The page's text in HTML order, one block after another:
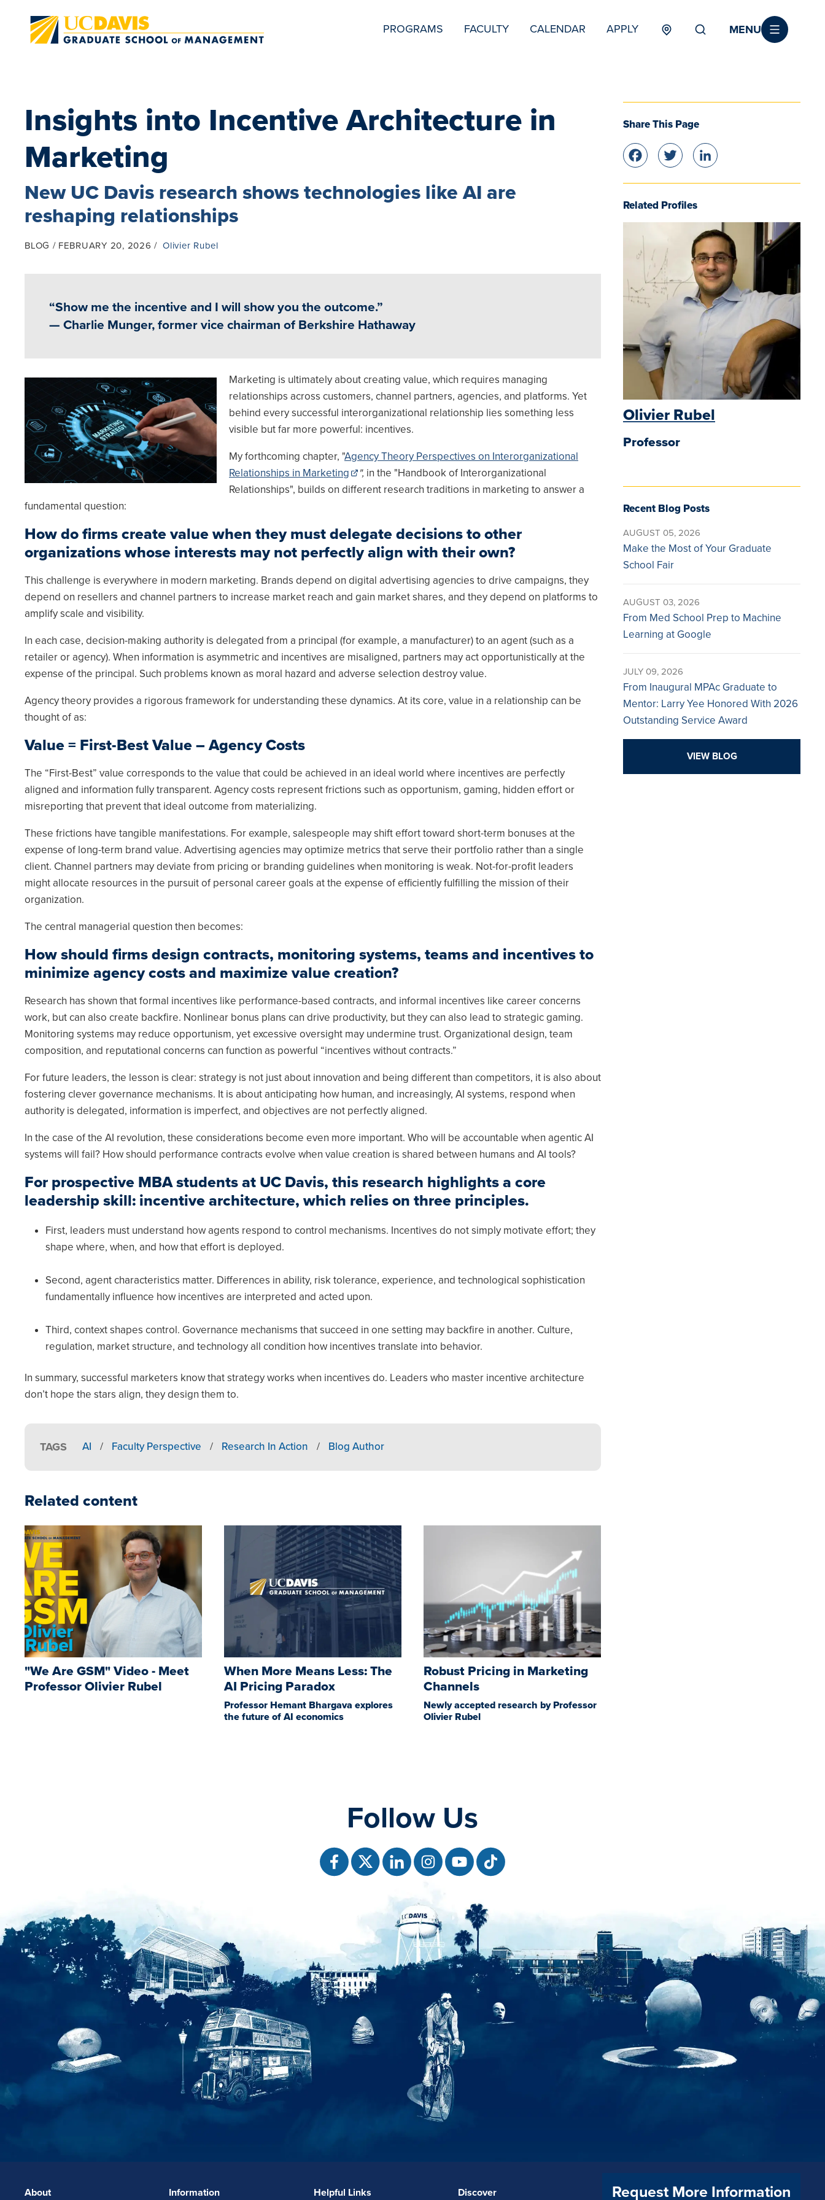
NAVIGATION
PROGRAMS FACULTY CALENDAR APPLY
MENU
TERTIARY
MENU
Insights into Incentive Architecture in
Marketing
New UC Davis research shows technologies like AI are
reshaping relationships
BLOG FEBRUARY 20, 2026 Olivier Rubel
“Show me the incentive and I will show you the outcome.”
— Charlie Munger, former vice chairman of Berkshire Hathaway
Marketing is ultimately about creating value, which requires managing
relationships across customers, channel partners, agencies, and platforms. Yet
behind every successful interorganizational relationship lies something less
visible but far more powerful: incentives.
My forthcoming chapter, "Agency Theory Perspectives on Interorganizational
Relationships in Marketing
", in the "Handbook of Interorganizational
Relationships", builds on different research traditions in marketing to answer a
fundamental question:
How do firms create value when they must delegate decisions to other
organizations whose interests may not perfectly align with their own?
This challenge is everywhere in modern marketing. Brands depend on digital advertising agencies to drive campaigns, they
depend on resellers and channel partners to increase market reach and gain market shares, and they depend on platforms to
amplify scale and visibility.
In each case, decision-making authority is delegated from a principal (for example, a manufacturer) to an agent (such as a
retailer or agency). When information is asymmetric and incentives are misaligned, partners may act opportunistically at the
expense of the principal. Such problems known as moral hazard and adverse selection destroy value.
Agency theory provides a rigorous framework for understanding these dynamics. At its core, value in a relationship can be
thought of as:
Value = First-Best Value – Agency Costs
The “First-Best” value corresponds to the value that could be achieved in an ideal world where incentives are perfectly
aligned and information fully transparent. Agency costs represent frictions such as opportunism, gaming, hidden effort or
misreporting that prevent that ideal outcome from materializing.
These frictions have tangible manifestations. For example, salespeople may shift effort toward short-term bonuses at the
expense of long-term brand value. Advertising agencies may optimize metrics that serve their portfolio rather than a single
client. Channel partners may deviate from pricing or branding guidelines when monitoring is weak. Not-for-profit leaders
might allocate resources in the pursuit of personal career goals at the expense of efficiently fulfilling the mission of their
organization.
The central managerial question then becomes:
How should firms design contracts, monitoring systems, teams and incentives to
minimize agency costs and maximize value creation?
Research has shown that formal incentives like performance-based contracts, and informal incentives like career concerns
work, but can also create backfire. Nonlinear bonus plans can drive productivity, but they can also lead to strategic gaming.
Monitoring systems may reduce opportunism, yet excessive oversight may undermine trust. Organizational design, team
composition, and reputational concerns can function as powerful “incentives without contracts.”
For future leaders, the lesson is clear: strategy is not just about innovation and being different than competitors, it is also about
fostering clever governance mechanisms. It is about anticipating how human, and increasingly, AI systems, respond when
authority is delegated, information is imperfect, and objectives are not perfectly aligned.
In the case of the AI revolution, these considerations become even more important. Who will be accountable when agentic AI
systems will fail? How should performance contracts evolve when value creation is shared between humans and AI tools?
For prospective MBA students at UC Davis, this research highlights a core
leadership skill: incentive architecture, which relies on three principles.
First, leaders must understand how agents respond to control mechanisms. Incentives do not simply motivate effort; they
shape where, when, and how that effort is deployed.
Second, agent characteristics matter. Differences in ability, risk tolerance, experience, and technological sophistication
fundamentally influence how incentives are interpreted and acted upon.
Third, context shapes control. Governance mechanisms that succeed in one setting may backfire in another. Culture,
regulation, market structure, and technology all condition how incentives translate into behavior.
In summary, successful marketers know that strategy works when incentives do. Leaders who master incentive architecture
don’t hope the stars align, they design them to.
TAGS AI / Faculty Perspective / Research In Action / Blog Author
Related content
"We Are GSM" Video - Meet
Professor Olivier Rubel
When More Means Less: The
AI Pricing Paradox
Professor Hemant Bhargava explores
the future of AI economics
Robust Pricing in Marketing
Channels
Newly accepted research by Professor
Olivier Rubel
Share This Page
Facebook
Twitter
Related Profiles
Olivier Rubel
Professor
Recent Blog Posts
AUGUST 05, 2026
Make the Most of Your Graduate
School Fair
AUGUST 03, 2026
From Med School Prep to Machine
Learning at Google
JULY 09, 2026
From Inaugural MPAc Graduate to
Mentor: Larry Yee Honored With 2026
Outstanding Service Award
VIEW BLOG
Follow Us
FOOTERLINKS
About Information Helpful Links Discover Request More Information